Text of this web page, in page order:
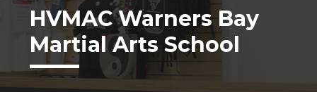
HVMAC Warners Bay
Martial Arts School